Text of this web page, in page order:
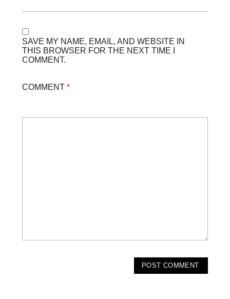
SAVE MY NAME, EMAIL, AND WEBSITE IN
THIS BROWSER FOR THE NEXT TIME I
COMMENT.
COMMENT *